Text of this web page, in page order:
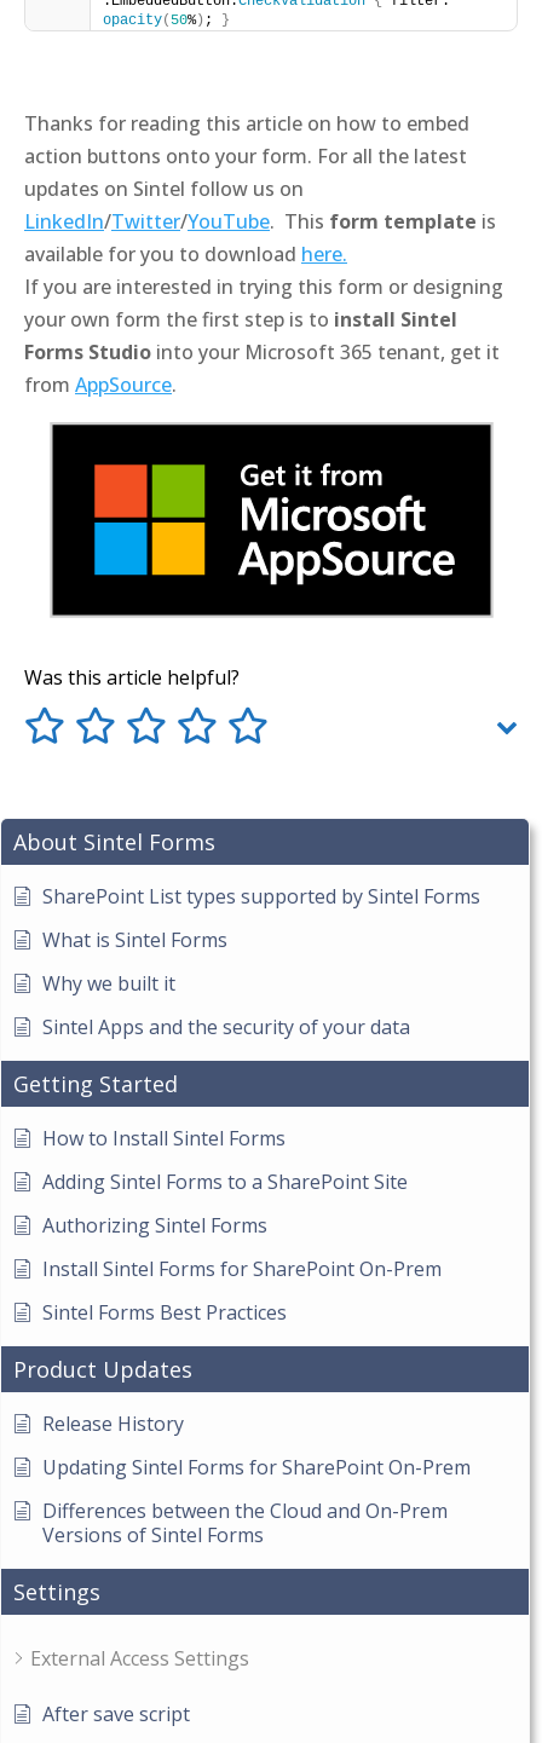
About Sintel Forms
SharePoint List types supported by Sintel Forms
What is Sintel Forms
Why we built it
Sintel Apps and the security of your data
Getting Started
How to Install Sintel Forms
Adding Sintel Forms to a SharePoint Site
Authorizing Sintel Forms
Install Sintel Forms for SharePoint On-Prem
Sintel Forms Best Practices
Product Updates
Release History
Updating Sintel Forms for SharePoint On-Prem
Differences between the Cloud and On-Prem
Versions of Sintel Forms
Settings
External Access Settings
After save script
opacity( 50%) ; }
Thanks for reading this article on how to embed
action buttons onto your form. For all the latest
updates on Sintel follow us on
LinkedIn/Twitter/YouTube. This form template is
available for you to download here.
If you are interested in trying this form or designing
your own form the first step is to install Sintel
Forms Studio into your Microsoft 365 tenant, get it
from AppSource.
Was this article helpful?